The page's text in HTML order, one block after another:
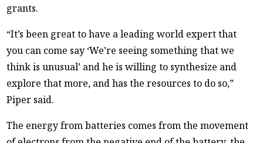
grants.
“It’s been great to have a leading world expert that
you can come say ‘We’re seeing something that we
think is unusual’ and he is willing to synthesize and
explore that more, and has the resources to do so,”
Piper said.
The energy from batteries comes from the movement